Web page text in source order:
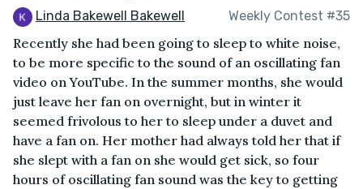
Linda Bakewell Bakewell Weekly Contest #35
Recently she had been going to sleep to white noise,
to be more specific to the sound of an oscillating fan
video on YouTube. In the summer months, she would
just leave her fan on overnight, but in winter it
seemed frivolous to her to sleep under a duvet and
have a fan on. Her mother had always told her that if
she slept with a fan on she would get sick, so four
hours of oscillating fan sound was the key to getting